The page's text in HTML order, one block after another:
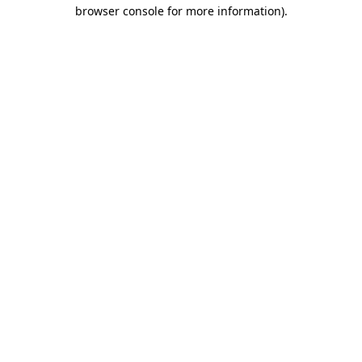
browser console for more information).